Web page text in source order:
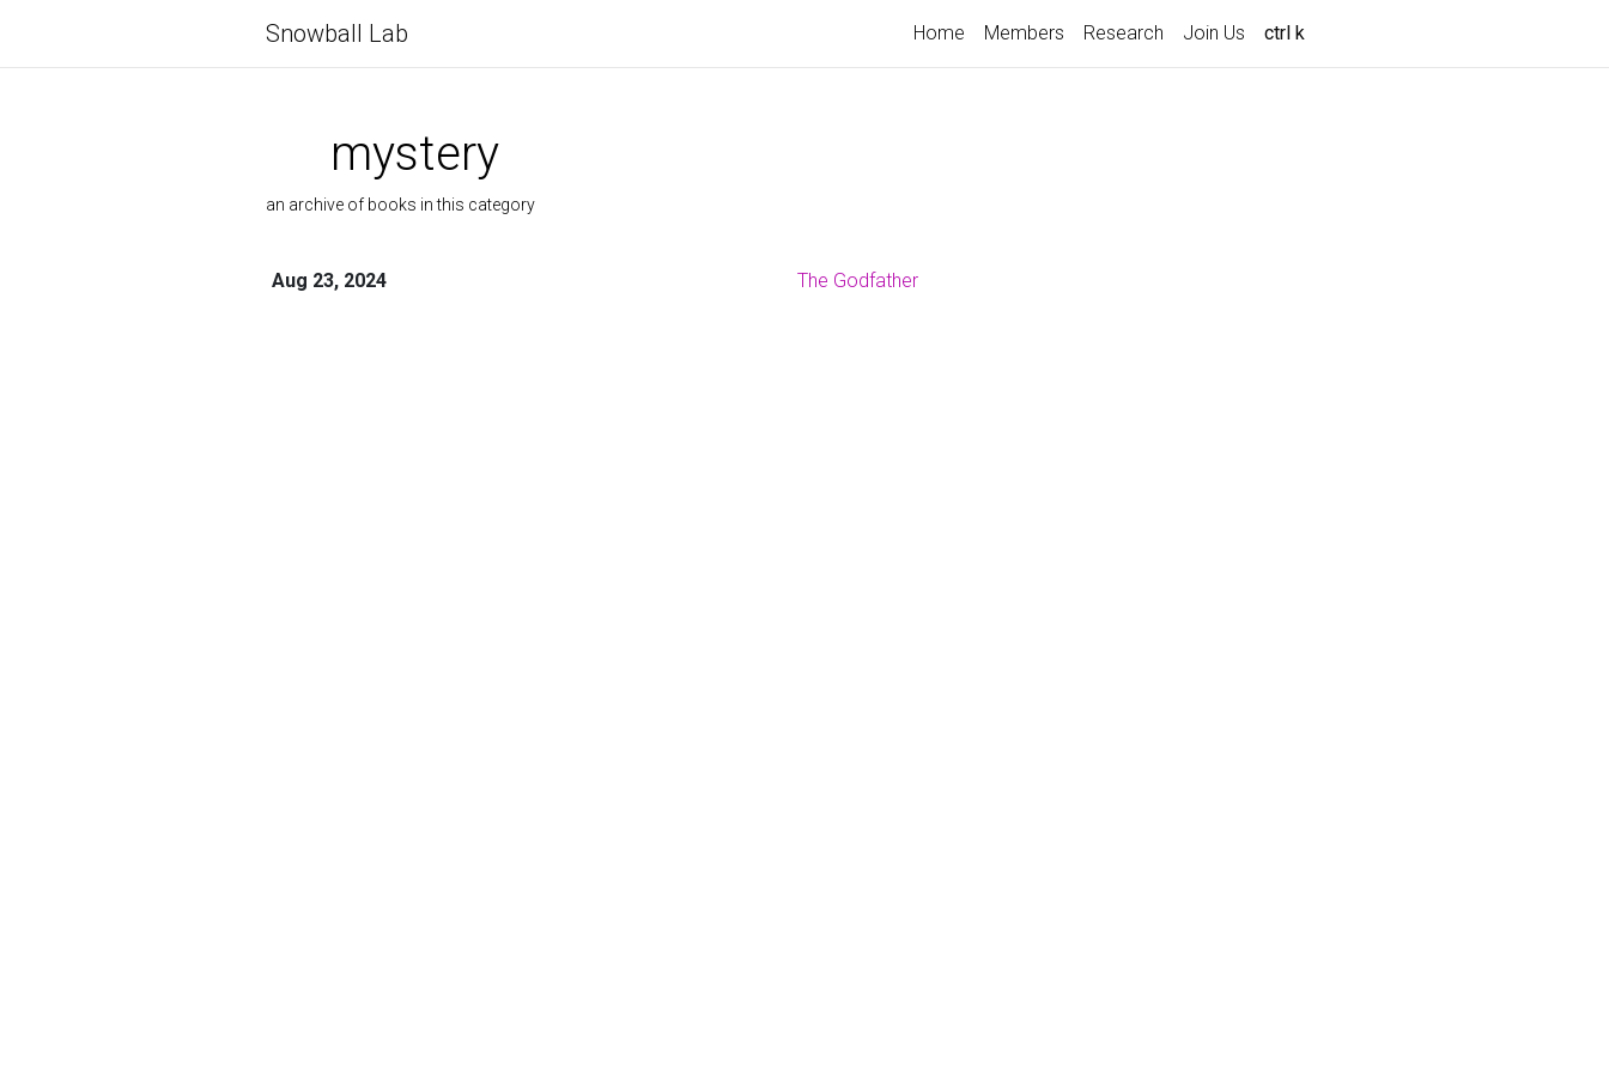
Snowball Lab Home Members Research Join Us ctrl k
mystery
an archive of books in this category
Aug 23, 2024 The Godfather